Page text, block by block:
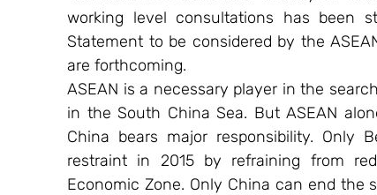
working level consultations has been
Statement to be considered by the
are forthcoming.
ASEAN is a necessary player in the
in the South China Sea. But ASEAN
China bears major responsibility.
restraint in 2015 by refraining from
Economic Zone. Only China can end the